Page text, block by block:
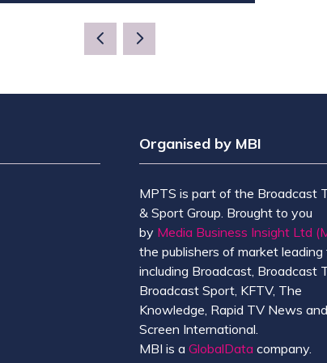
Organised by MBI
MPTS is part of the Broadcast
& Sport Group. Brought to you
by Media Business Insight Ltd
the publishers of market leading
including Broadcast, Broadcast
Broadcast Sport, KFTV, The
Knowledge, Rapid TV News and
Screen International.
MBI is a GlobalData company.